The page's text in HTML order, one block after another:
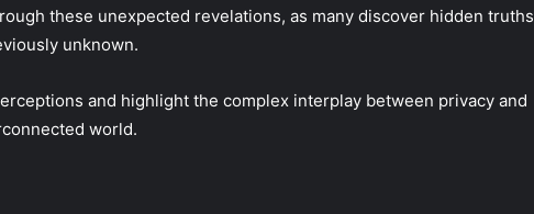
these unexpected revelations, as many discover hidden truths
unknown.
and highlight the complex interplay between privacy and
world.